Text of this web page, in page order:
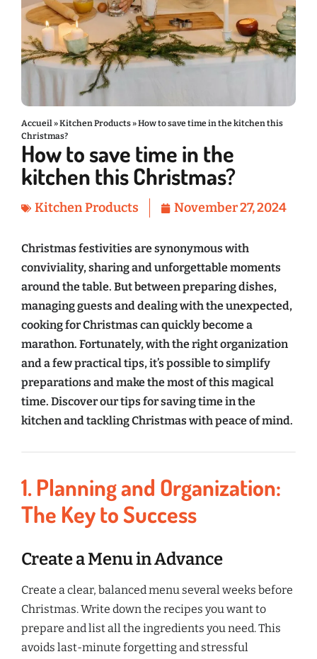
Accueil»Kitchen Products»How to save time in the kitchen this
Christmas?
How to save time in the
kitchen this Christmas?
Kitchen Products November 27, 2024
Christmas festivities are synonymous with
conviviality, sharing and unforgettable moments
around the table. But between preparing dishes,
managing guests and dealing with the unexpected,
cooking for Christmas can quickly become a
marathon. Fortunately, with the right organization
and a few practical tips, it’s possible to simplify
preparations and make the most of this magical
time. Discover our tips for saving time in the
kitchen and tackling Christmas with peace of mind.
1. Planning and Organization:
The Key to Success
Create a Menu in Advance
Create a clear, balanced menu several weeks before
Christmas. Write down the recipes you want to
prepare and list all the ingredients you need. This
avoids last-minute forgetting and stressful